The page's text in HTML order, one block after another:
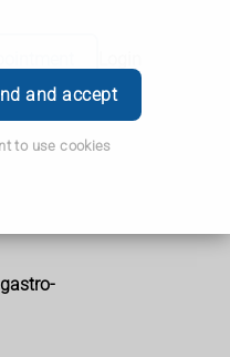
and accept
to use cookies